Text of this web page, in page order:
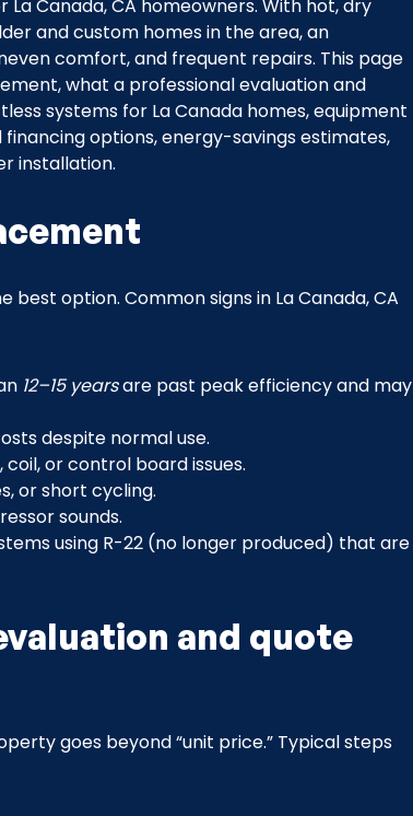
Canada, CA homeowners. With hot, dry
and custom homes in the area, an
comfort, and frequent repairs. This page
what a professional evaluation and
systems for La Canada homes, equipment
options, energy-savings estimates,
installation.
option. Common signs in La Canada, CA
12–15 yearsare past peak efficiency and may
despite normal use.
or control board issues.
or short cycling.
sounds.
using R-22 (no longer produced) that are
and quote
goes beyond “unit price.” Typical steps